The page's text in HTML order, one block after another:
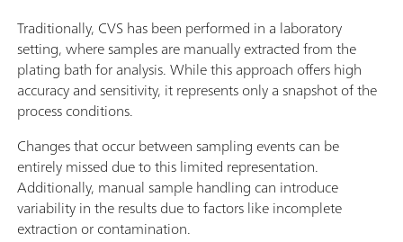
Traditionally, CVS has been performed in a laboratory
setting, where samples are manually extracted from the
plating bath for analysis. While this approach offers high
accuracy and sensitivity, it represents only a snapshot of the
process conditions.
Changes that occur between sampling events can be
entirely missed due to this limited representation.
Additionally, manual sample handling can introduce
variability in the results due to factors like incomplete
extraction or contamination.